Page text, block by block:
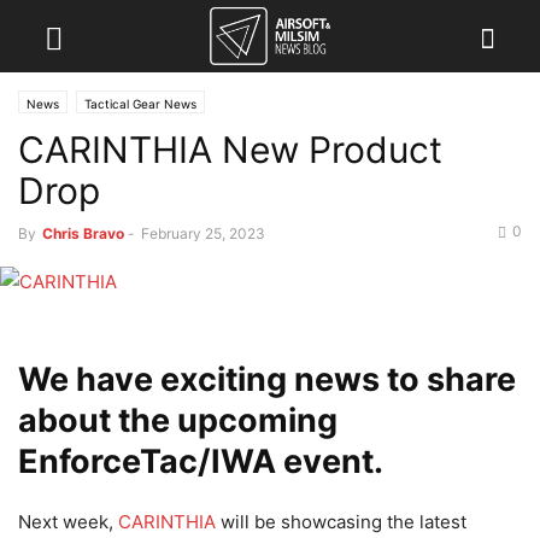
News Tactical Gear News
CARINTHIA New Product
Drop
By Chris Bravo - February 25, 2023 0
We have exciting news to share
about the upcoming
EnforceTac/IWA event.
Next week, CARINTHIA will be showcasing the latest